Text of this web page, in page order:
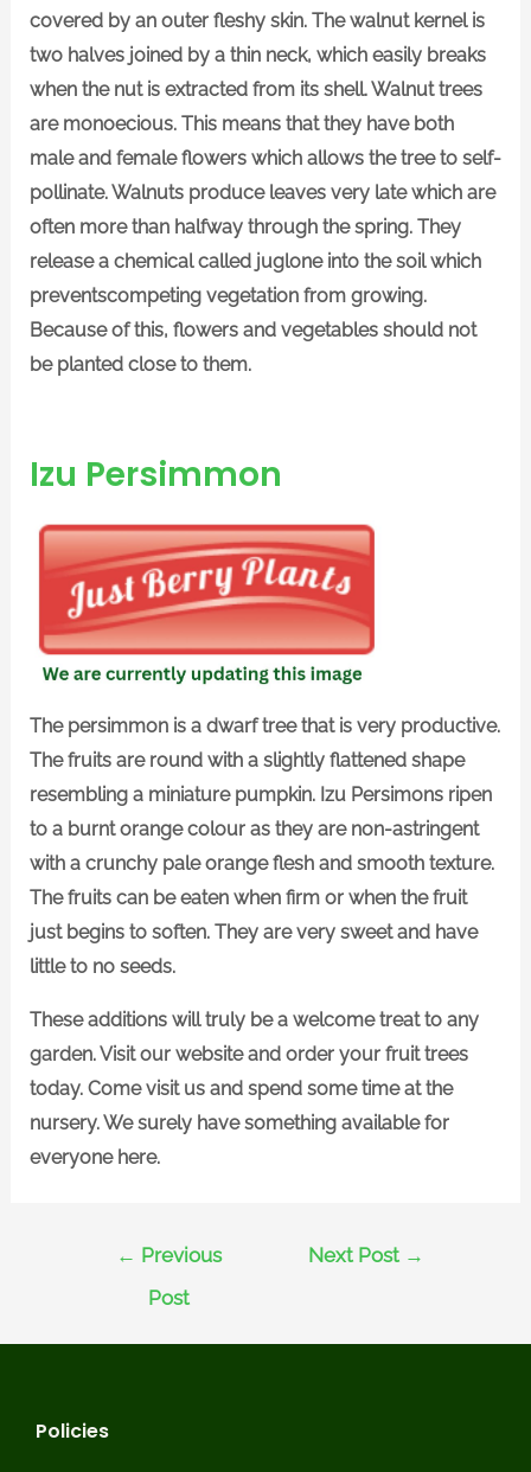
covered by an outer fleshy skin. The walnut kernel is
two halves joined by a thin neck, which easily breaks
when the nut is extracted from its shell. Walnut trees
are monoecious. This means that they have both
male and female flowers which allows the tree to self-
pollinate. Walnuts produce leaves very late which are
often more than halfway through the spring. They
release a chemical called juglone into the soil which
preventscompeting vegetation from growing.
Because of this, flowers and vegetables should not
be planted close to them.
Izu Persimmon
The persimmon is a dwarf tree that is very productive.
The fruits are round with a slightly flattened shape
resembling a miniature pumpkin. Izu Persimons ripen
to a burnt orange colour as they are non-astringent
with a crunchy pale orange flesh and smooth texture.
The fruits can be eaten when firm or when the fruit
just begins to soften. They are very sweet and have
little to no seeds.
These additions will truly be a welcome treat to any
garden. Visit our website and order your fruit trees
today. Come visit us and spend some time at the
nursery. We surely have something available for
everyone here.
← Previous
Post
Next Post →
Policies